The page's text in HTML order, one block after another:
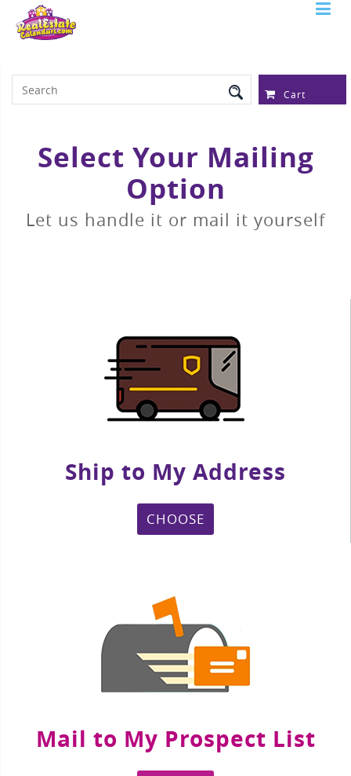
Cart
Select Your Mailing
Option
Let us handle it or mail it yourself
Ship to My Address
CHOOSE
Mail to My Prospect List